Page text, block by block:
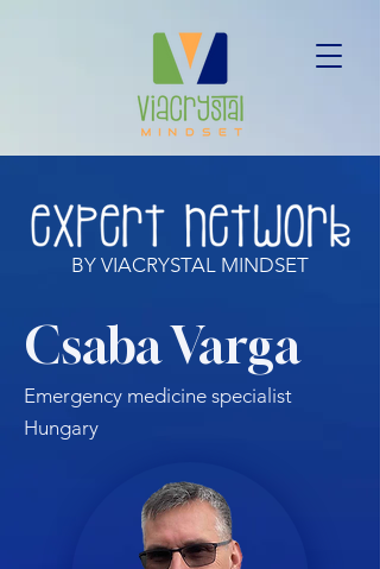
BY VIACRYSTAL MINDSET
Csaba Varga
Emergency medicine specialist
Hungary